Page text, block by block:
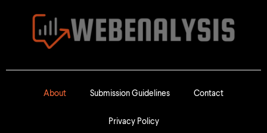
About Submission Guidelines Contact
Privacy Policy